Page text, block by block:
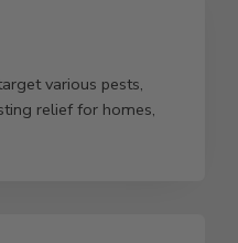
various pests,
relief for homes,